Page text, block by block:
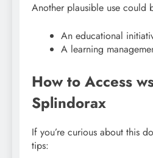
Another plausible use could
An educational
A learning
How to Access
Splindorax
If you’re curious about this
tips: